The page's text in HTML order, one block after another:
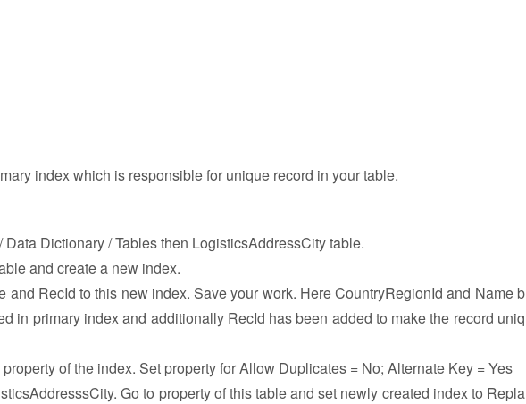
index which is responsible for unique record in your table.
Dictionary / Tables then LogisticsAddressCity table.
and create a new index.
and RecId to this new index. Save your work. Here CountryRegionId and Name b
in primary index and additionally RecId has been added to make the record uniq
of the index. Set property for Allow Duplicates = No; Alternate Key = Yes
Go to property of this table and set newly created index to Repla